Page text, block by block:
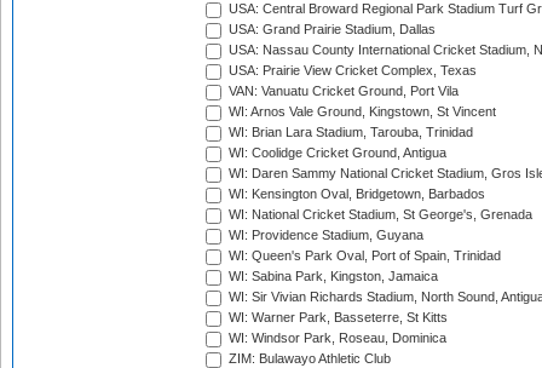
USA: Central Broward Regional Park Stadium Turf
USA: Grand Prairie Stadium, Dallas
USA: Nassau County International Cricket Stadium,
USA: Prairie View Cricket Complex, Texas
VAN: Vanuatu Cricket Ground, Port Vila
WI: Arnos Vale Ground, Kingstown, St Vincent
WI: Brian Lara Stadium, Tarouba, Trinidad
WI: Coolidge Cricket Ground, Antigua
WI: Daren Sammy National Cricket Stadium, Gros
WI: Kensington Oval, Bridgetown, Barbados
WI: National Cricket Stadium, St George's, Grenada
WI: Providence Stadium, Guyana
WI: Queen's Park Oval, Port of Spain, Trinidad
WI: Sabina Park, Kingston, Jamaica
WI: Sir Vivian Richards Stadium, North Sound,
WI: Warner Park, Basseterre, St Kitts
WI: Windsor Park, Roseau, Dominica
ZIM: Bulawayo Athletic Club